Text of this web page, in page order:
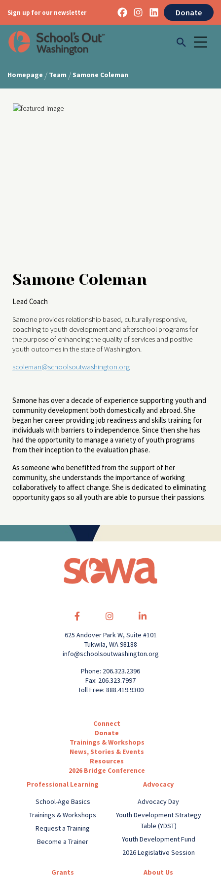
Sign up for our newsletter Donate
Homepage / Team / Samone Coleman
Samone Coleman
Lead Coach
Samone provides relationship based, culturally responsive,
coaching to youth development and afterschool programs for
the purpose of enhancing the quality of services and positive
youth outcomes in the state of Washington.
scoleman@schoolsoutwashington.org
Samone has over a decade of experience supporting youth and
community development both domestically and abroad. She
began her career providing job readiness and skills training for
individuals with barriers to independence. Since then she has
had the opportunity to manage a variety of youth programs
from their inception to the evaluation phase.
As someone who benefitted from the support of her
community, she understands the importance of working
collaboratively to affect change. She is dedicated to eliminating
opportunity gaps so all youth are able to pursue their passions.
625 Andover Park W, Suite #101
Tukwila, WA 98188
info@schoolsoutwashington.org
Phone: 206.323.2396
Fax: 206.323.7997
Toll Free: 888.419.9300
Connect
Donate
Trainings & Workshops
News, Stories & Events
Resources
2026 Bridge Conference
Professional Learning
School-Age Basics
Trainings & Workshops
Request a Training
Become a Trainer
Advocacy
Advocacy Day
Youth Development Strategy
Table (YDST)
Youth Development Fund
2026 Legislative Session
Grants
About Us